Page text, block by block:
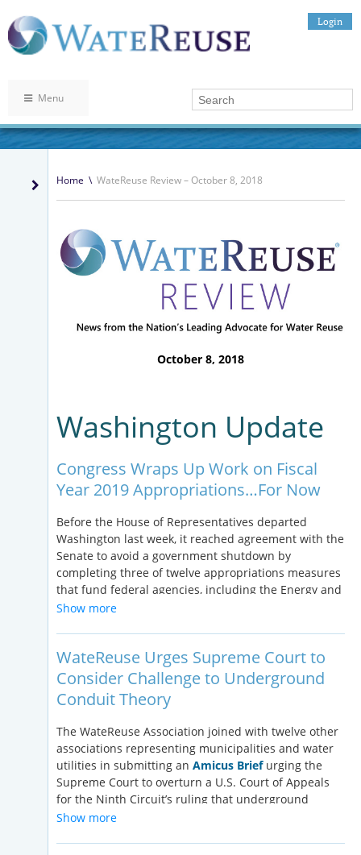
Login
Menu
Home \ WateReuse Review – October 8, 2018
October 8, 2018
Washington Update
Congress Wraps Up Work on Fiscal
Year 2019 Appropriations…For Now
Before the House of Representatives departed
Washington last week, it reached agreement with the
Senate to avoid a government shutdown by
completing three of twelve appropriations measures
that fund federal agencies, including the Energy and
Water Development package providing funding to
included in a Continuing Resolution that extends
FY18 funding levels for most federal agencies thru
December 7, including the U.S. Environmental
Protection Agency. The current state of play on FY19
appropriations with respect to federal investment
programs for water recycling is noted in the
following chart:
Federal
Program
FY18 Funding
FY19 House
Title XVI $54,000,000 $65,000,000
Show more
WateReuse Urges Supreme Court to
Consider Challenge to Underground
Conduit Theory
The WateReuse Association joined with twelve other
associations representing municipalities and water
utilities in submitting an Amicus Briefurging the
Supreme Court to overturn a U.S. Court of Appeals
for the Ninth Circuit’s ruling that underground
injection of treated effluent requires a permit under
Show more